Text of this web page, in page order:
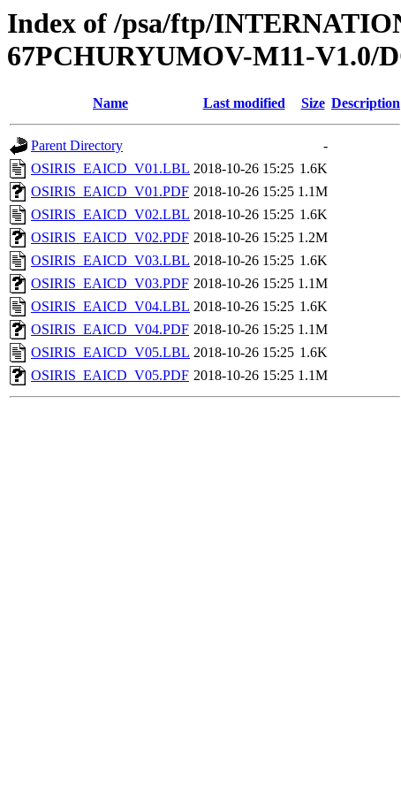
Index of /psa/ftp/
67PCHURYUMOV-M11-V1.0/
Name Last modified Size Description
Parent Directory
-
OSIRIS_EAICD_V01.LBL 2018-10-26 15:25 1.6K
OSIRIS_EAICD_V01.PDF 2018-10-26 15:25 1.1M
OSIRIS_EAICD_V02.LBL 2018-10-26 15:25 1.6K
OSIRIS_EAICD_V02.PDF 2018-10-26 15:25 1.2M
OSIRIS_EAICD_V03.LBL 2018-10-26 15:25 1.6K
OSIRIS_EAICD_V03.PDF 2018-10-26 15:25 1.1M
OSIRIS_EAICD_V04.LBL 2018-10-26 15:25 1.6K
OSIRIS_EAICD_V04.PDF 2018-10-26 15:25 1.1M
OSIRIS_EAICD_V05.LBL 2018-10-26 15:25 1.6K
OSIRIS_EAICD_V05.PDF 2018-10-26 15:25 1.1M